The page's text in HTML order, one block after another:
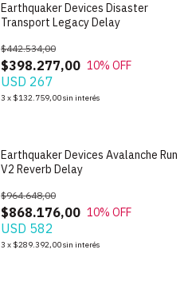
Earthquaker Devices Disaster
Transport Legacy Delay
$398.277,00
$442.534,00
10% OFF
USD 267
3 x $132.759,00sin interés
Earthquaker Devices Avalanche Run
V2 Reverb Delay
$868.176,00
$964.648,00
10% OFF
USD 582
3 x $289.392,00sin interés